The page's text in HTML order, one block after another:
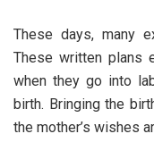
These days, many
These written plans
when they go into
birth. Bringing the
the mother’s wishes